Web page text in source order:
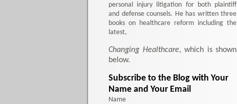
personal injury litigation for both plaintiff
and defense counsels. He has written three
books on healthcare reform including the
latest,
Changing Healthcare, which is shown
below.
Subscribe to the Blog with Your
Name and Your Email
Name